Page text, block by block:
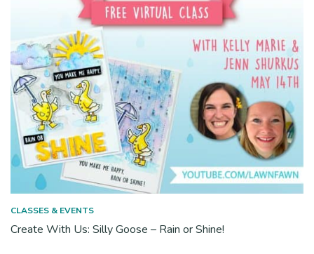
CLASSES & EVENTS
Create With Us: Silly Goose – Rain or Shine!